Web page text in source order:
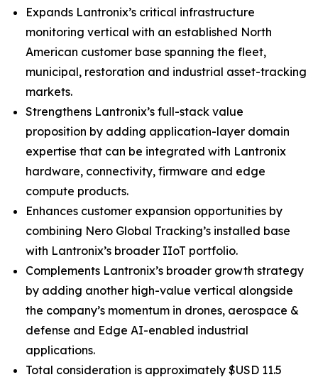
Expands Lantronix’s critical infrastructure
monitoring vertical with an established North
American customer base spanning the fleet,
municipal, restoration and industrial asset-tracking
markets.
Strengthens Lantronix’s full-stack value
proposition by adding application-layer domain
expertise that can be integrated with Lantronix
hardware, connectivity, firmware and edge
compute products.
Enhances customer expansion opportunities by
combining Nero Global Tracking’s installed base
with Lantronix’s broader IIoT portfolio.
Complements Lantronix’s broader growth strategy
by adding another high-value vertical alongside
the company’s momentum in drones, aerospace &
defense and Edge AI-enabled industrial
applications.
Total consideration is approximately $USD 11.5